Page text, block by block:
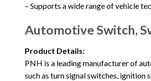
– Supports a wide range of vehicle
Automotive Switch,
Product Details:
PNH is a leading manufacturer of
such as turn signal switches,